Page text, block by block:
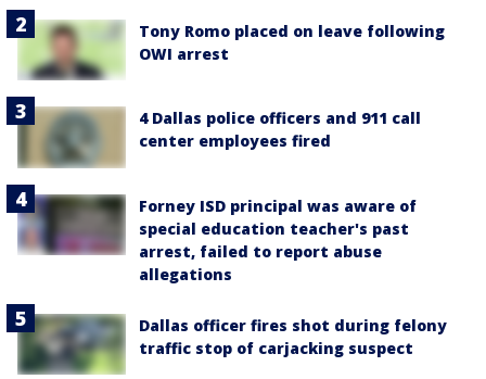
Tony Romo placed on leave following
OWI arrest
4 Dallas police officers and 911 call
center employees fired
Forney ISD principal was aware of
special education teacher's past
arrest, failed to report abuse
allegations
Dallas officer fires shot during felony
traffic stop of carjacking suspect